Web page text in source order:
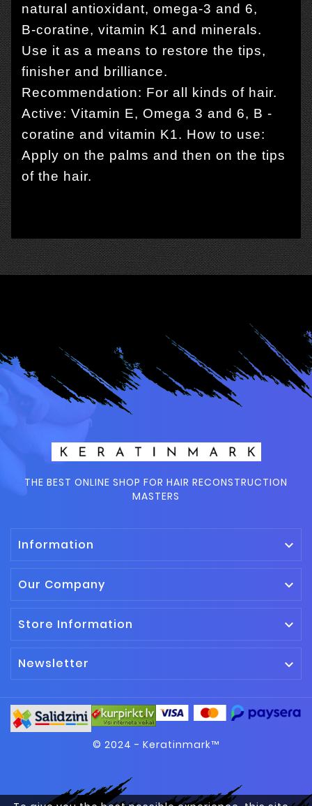
natural antioxidant, omega-3 and 6,
B-coratine, vitamin K1 and minerals.
Use it as a means to restore the tips,
finisher and brilliance.
Recommendation: For all kinds of hair.
Active: Vitamin E, Omega 3 and 6, B -
coratine and vitamin K1. How to use:
Apply on the palms and then on the tips
of the hair.
THE BEST ONLINE SHOP FOR HAIR RECONSTRUCTION
MASTERS
Information 
Our Company 
Store Information 
Newsletter 
© 2024 - Keratinmark™